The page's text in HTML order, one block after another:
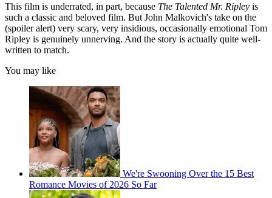
This film is underrated, in part, because The Talented Mr. Ripley is
such a classic and beloved film. But John Malkovich's take on the
(spoiler alert) very scary, very insidious, occasionally emotional Tom
Ripley is genuinely unnerving. And the story is actually quite well-
written to match.
You may like
We're Swooning Over the 15 Best
Romance Movies of 2026 So Far